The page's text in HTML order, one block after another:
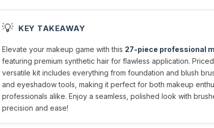
💡 KEY TAKEAWAY
Elevate your makeup game with this 27-piece professional
featuring premium synthetic hair for flawless application.
versatile kit includes everything from foundation and blush
and eyeshadow tools, making it perfect for both makeup
professionals alike. Enjoy a seamless, polished look with
precision and ease!